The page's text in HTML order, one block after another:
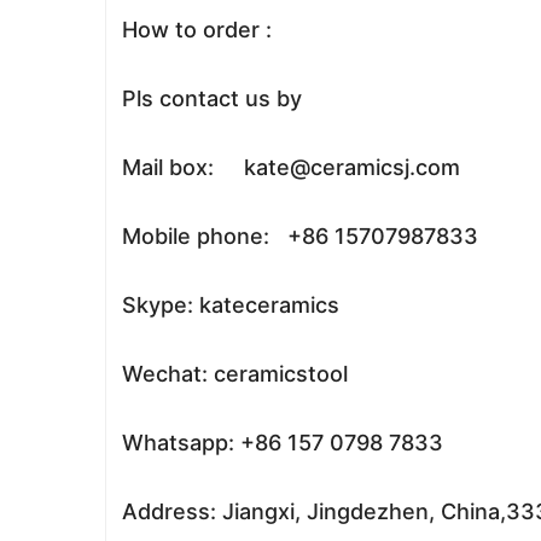
How to order :
Pls contact us by
Mail box: kate@ceramicsj.com
Mobile phone: +86 15707987833
Skype: kateceramics
Wechat: ceramicstool
Whatsapp: +86 157 0798 7833
Address: Jiangxi, Jingdezhen,